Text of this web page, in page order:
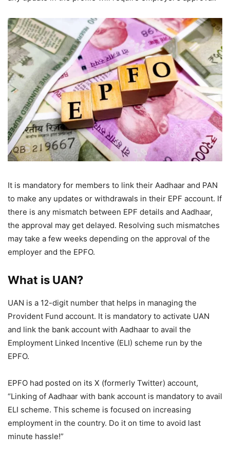
It is mandatory for members to link their Aadhaar and PAN
to make any updates or withdrawals in their EPF account. If
there is any mismatch between EPF details and Aadhaar,
the approval may get delayed. Resolving such mismatches
may take a few weeks depending on the approval of the
employer and the EPFO.
What is UAN?
UAN is a 12-digit number that helps in managing the
Provident Fund account. It is mandatory to activate UAN
and link the bank account with Aadhaar to avail the
Employment Linked Incentive (ELI) scheme run by the
EPFO.
EPFO had posted on its X (formerly Twitter) account,
“Linking of Aadhaar with bank account is mandatory to avail
ELI scheme. This scheme is focused on increasing
employment in the country. Do it on time to avoid last
minute hassle!”